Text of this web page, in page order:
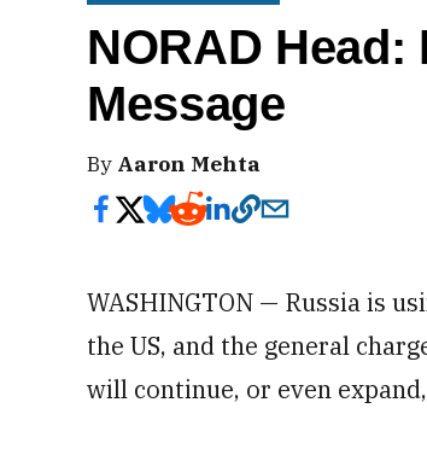
NORAD
Message
By Aaron Mehta
WASHINGTON — Russia is
the US, and the general
will continue, or even